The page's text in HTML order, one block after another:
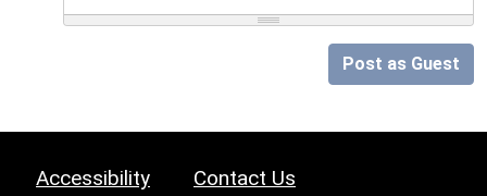
Post as Guest
Accessibility Contact Us